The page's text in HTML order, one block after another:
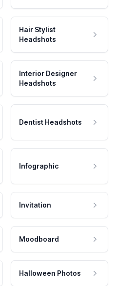
Hair Stylist
Headshots
Interior Designer
Headshots
Dentist Headshots
Infographic
Invitation
Moodboard
Halloween Photos